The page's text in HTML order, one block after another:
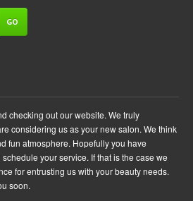
GO
checking out our website. We truly
considering us as your new salon. We think
fun atmosphere. Hopefully you have
your service. If that is the case we
for entrusting us with your beauty needs.
soon.